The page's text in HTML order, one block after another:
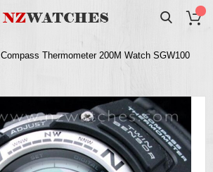
Thermometer 200M Watch SGW100